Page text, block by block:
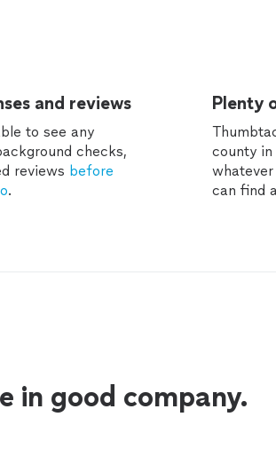
and reviews
to see any
checks,
reviews before
.
Plenty
county
whatever
can find
in good company.